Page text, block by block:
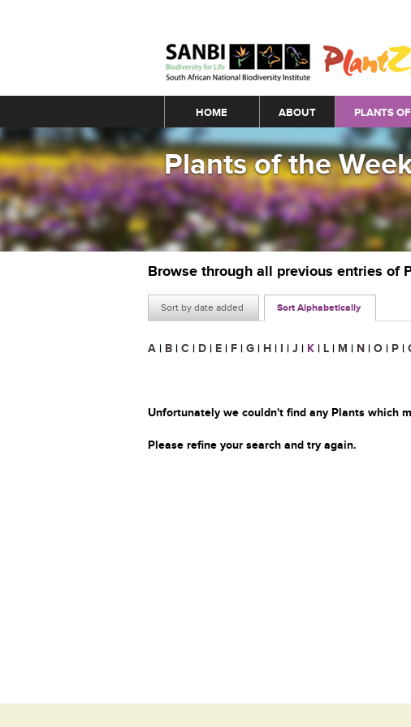
Main menu
HOME ABOUT PLANTS
Plants of the
Browse through all previous entries of
Sort by date added Sort Alphabetically
A | B | C | D | E | F | G | H | I | J | K | L | M | N | O | P |
Unfortunately we couldn't find any Plants which
Please refine your search and try again.